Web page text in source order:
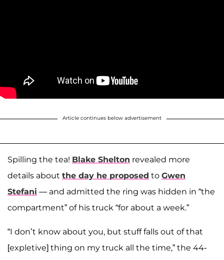
Article continues below advertisement
Spilling the tea! Blake Shelton revealed more
details about the day he proposed to Gwen
Stefani — and admitted the ring was hidden in “the
compartment” of his truck “for about a week.”
“I don’t know about you, but stuff falls out of that
[expletive] thing on my truck all the time,” the 44-